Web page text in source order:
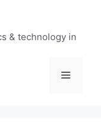
& technology in
Menu